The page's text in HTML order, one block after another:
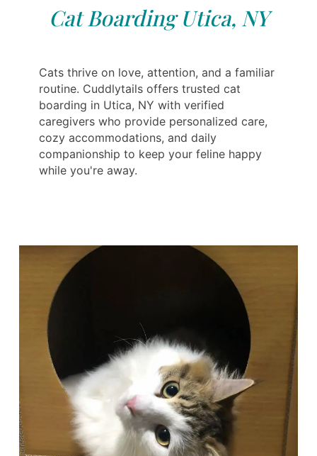
Cat Boarding Utica, NY
Cats thrive on love, attention, and a familiar
routine. Cuddlytails offers trusted cat
boarding in Utica, NY with verified
caregivers who provide personalized care,
cozy accommodations, and daily
companionship to keep your feline happy
while you're away.